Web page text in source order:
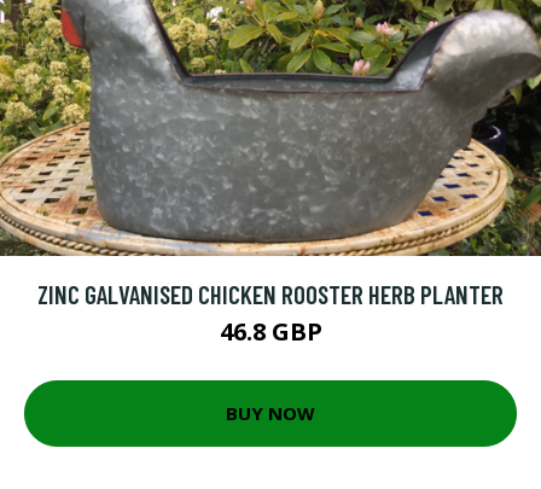
ZINC GALVANISED CHICKEN ROOSTER HERB PLANTER
46.8 GBP
BUY NOW